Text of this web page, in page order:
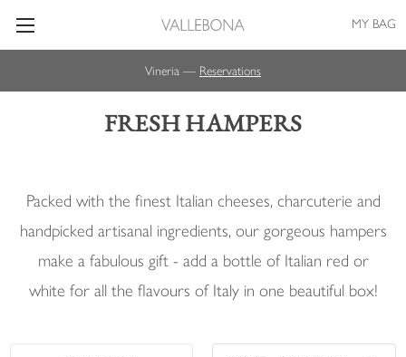
Vineria — Reservations
MY BAG
FRESH HAMPERS
Packed with the finest Italian cheeses, charcuterie and
handpicked artisanal ingredients, our gorgeous hampers
make a fabulous gift - add a bottle of Italian red or
white for all the flavours of Italy in one beautiful box!